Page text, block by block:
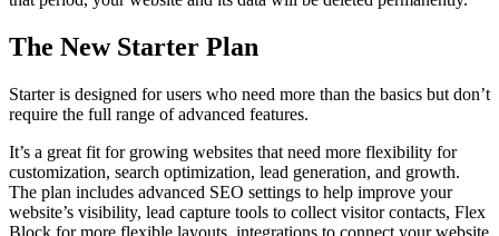
The New Starter Plan
Starter is designed for users who need more than the basics but don’t
require the full range of advanced features.
It’s a great fit for growing websites that need more flexibility for
customization, search optimization, lead generation, and growth.
The plan includes advanced SEO settings to help improve your
website’s visibility, lead capture tools to collect visitor contacts, Flex
Block for more flexible layouts, integrations to connect your website